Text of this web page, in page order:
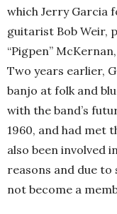
which Jerry Garcia
guitarist Bob Weir,
“Pigpen”
Two years earlier,
banjo at folk and
with the band’s
1960, and had met
also been involved
reasons and due
not become a